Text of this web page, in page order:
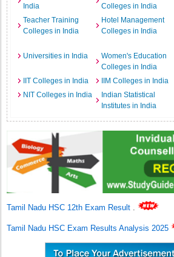
India
Colleges in India
Teacher Training
Colleges in India
Hotel Management
Colleges in India
Universities in India
Women's Education
Colleges in India
IIT Colleges in India
IIM Colleges in India
NIT Colleges in India
Indian Statistical
Institutes in India
Tamil Nadu HSC 12th Exam Result .
Tamil Nadu HSC Exam Results Analysis 2025